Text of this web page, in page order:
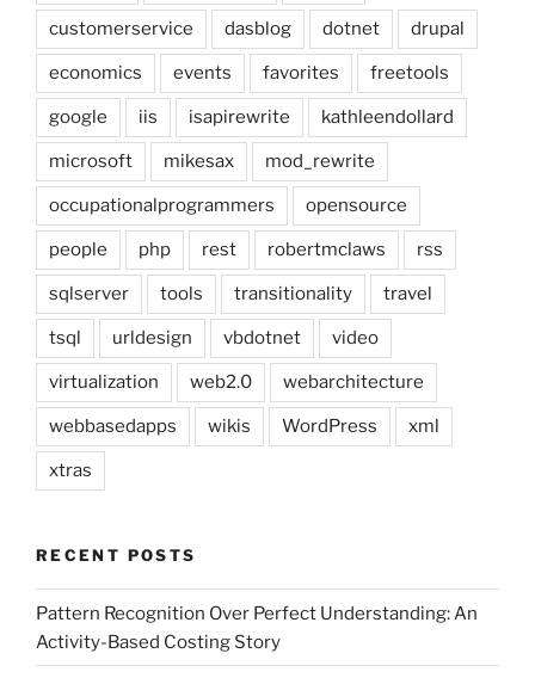
customerservice dasblog dotnet drupal
economics events favorites freetools
google iis isapirewrite kathleendollard
microsoft mikesax mod_rewrite
occupationalprogrammers opensource
people php rest robertmclaws rss
sqlserver tools transitionality travel
tsql urldesign vbdotnet video
virtualization web2.0 webarchitecture
webbasedapps wikis WordPress xml
xtras
RECENT POSTS
Pattern Recognition Over Perfect Understanding: An
Activity-Based Costing Story